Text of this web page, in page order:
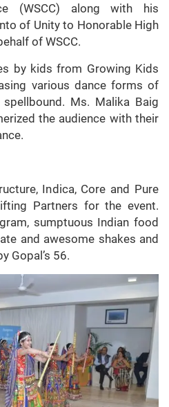
(WSCC) along with his
of Unity to Honorable High
of WSCC.
by kids from Growing Kids
various dance forms of
Ms. Malika Baig
the audience with their
Indica, Core and Pure
Partners for the event.
sumptuous Indian food
and awesome shakes and
Gopal’s 56.